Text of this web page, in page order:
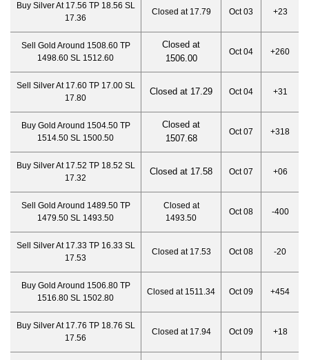
Buy Silver At 17.56 TP 18.56 SL
17.36
Closed at 17.79 Oct 03 +23
Sell Gold Around 1508.60 TP
1498.60 SL 1512.60
Closed at
1506.00
Oct 04 +260
Sell Silver At 17.60 TP 17.00 SL
17.80
Closed at 17.29 Oct 04 +31
Buy Gold Around 1504.50 TP
1514.50 SL 1500.50
Closed at
1507.68
Oct 07 +318
Buy Silver At 17.52 TP 18.52 SL
17.32
Closed at 17.58 Oct 07 +06
Sell Gold Around 1489.50 TP
1479.50 SL 1493.50
Closed at
1493.50
Oct 08 -400
Sell Silver At 17.33 TP 16.33 SL
17.53
Closed at 17.53 Oct 08 -20
Buy Gold Around 1506.80 TP
1516.80 SL 1502.80
Closed at 1511.34 Oct 09 +454
Buy Silver At 17.76 TP 18.76 SL
17.56
Closed at 17.94 Oct 09 +18